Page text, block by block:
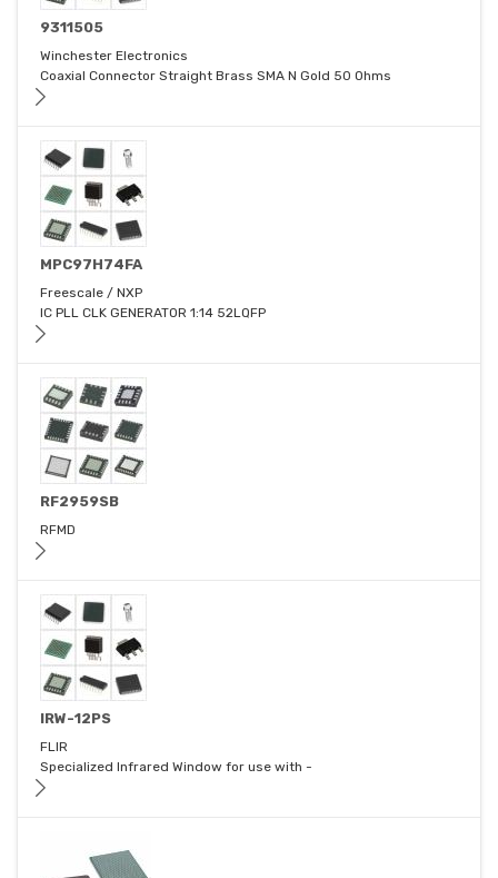
9311505
Winchester Electronics
Coaxial Connector Straight Brass SMA N Gold 50 Ohms
MPC97H74FA
Freescale / NXP
IC PLL CLK GENERATOR 1:14 52LQFP
RF2959SB
RFMD
IRW-12PS
FLIR
Specialized Infrared Window for use with -